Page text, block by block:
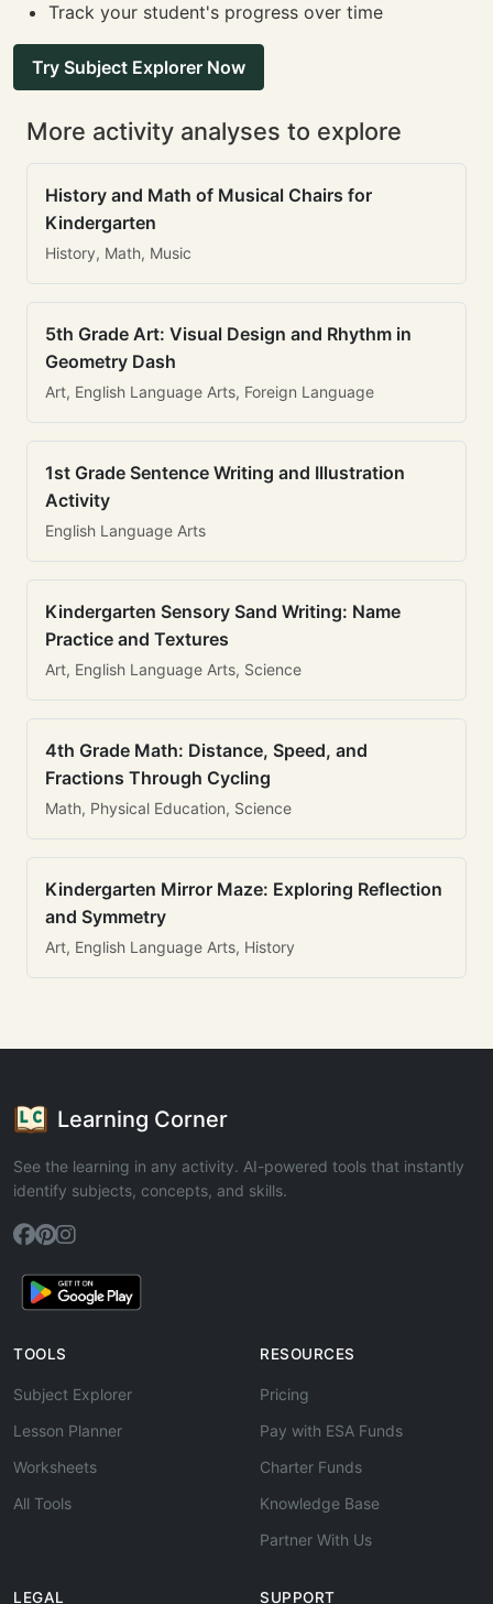
Track your student's progress over time
Try Subject Explorer Now
More activity analyses to explore
History and Math of Musical Chairs for
Kindergarten
History, Math, Music
5th Grade Art: Visual Design and Rhythm in
Geometry Dash
Art, English Language Arts, Foreign Language
1st Grade Sentence Writing and Illustration
Activity
English Language Arts
Kindergarten Sensory Sand Writing: Name
Practice and Textures
Art, English Language Arts, Science
4th Grade Math: Distance, Speed, and
Fractions Through Cycling
Math, Physical Education, Science
Kindergarten Mirror Maze: Exploring Reflection
and Symmetry
Art, English Language Arts, History
Learning Corner
See the learning in any activity. AI-powered tools that instantly
identify subjects, concepts, and skills.
TOOLS
Subject Explorer
Lesson Planner
Worksheets
All Tools
RESOURCES
Pricing
Pay with ESA Funds
Charter Funds
Knowledge Base
Partner With Us
LEGAL SUPPORT